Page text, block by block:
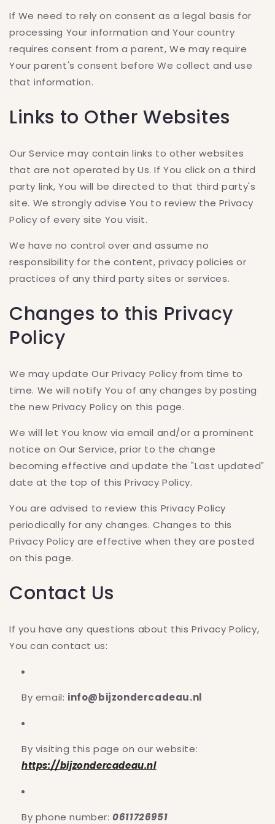
If We need to rely on consent as a legal basis for
processing Your information and Your country
requires consent from a parent, We may require
Your parent's consent before We collect and use
that information.
Links to Other Websites
Our Service may contain links to other websites
that are not operated by Us. If You click on a third
party link, You will be directed to that third party's
site. We strongly advise You to review the Privacy
Policy of every site You visit.
We have no control over and assume no
responsibility for the content, privacy policies or
practices of any third party sites or services.
Changes to this Privacy
Policy
We may update Our Privacy Policy from time to
time. We will notify You of any changes by posting
the new Privacy Policy on this page.
We will let You know via email and/or a prominent
notice on Our Service, prior to the change
becoming effective and update the "Last updated"
date at the top of this Privacy Policy.
You are advised to review this Privacy Policy
periodically for any changes. Changes to this
Privacy Policy are effective when they are posted
on this page.
Contact Us
If you have any questions about this Privacy Policy,
You can contact us:
By email: info@bijzondercadeau.nl
By visiting this page on our website:
https://bijzondercadeau.nl
By phone number:0611726951